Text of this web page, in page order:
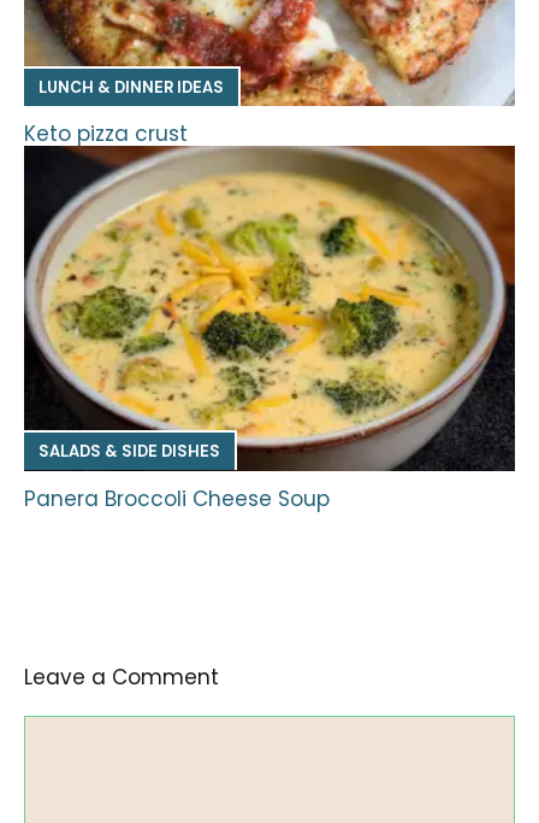
LUNCH & DINNER IDEAS
Keto pizza crust
SALADS & SIDE DISHES
Panera Broccoli Cheese Soup
Leave a Comment